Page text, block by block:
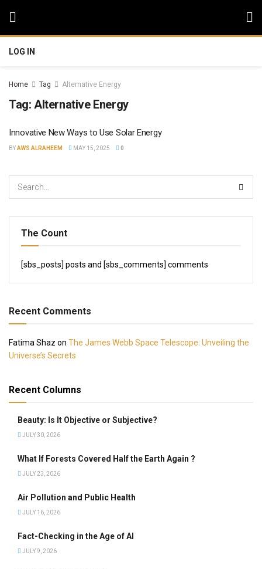
LOG IN
Home Tag Alternative Energy
Tag: Alternative Energy
Innovative New Ways to Use Solar Energy
BYAWS ALRAHEEM MAY 15, 2025 0
The Count
[sbs_posts] posts and [sbs_comments] comments
Recent Comments
Fatima Shaz on The James Webb Space Telescope: Unveiling the
Universe’s Secrets
Recent Columns
Beauty: Is It Objective or Subjective?
JULY 30, 2026
What If Forests Covered Half the Earth Again ?
JULY 23, 2026
Air Pollution and Public Health
JULY 16, 2026
Fact-Checking in the Age of AI
JULY 9, 2026